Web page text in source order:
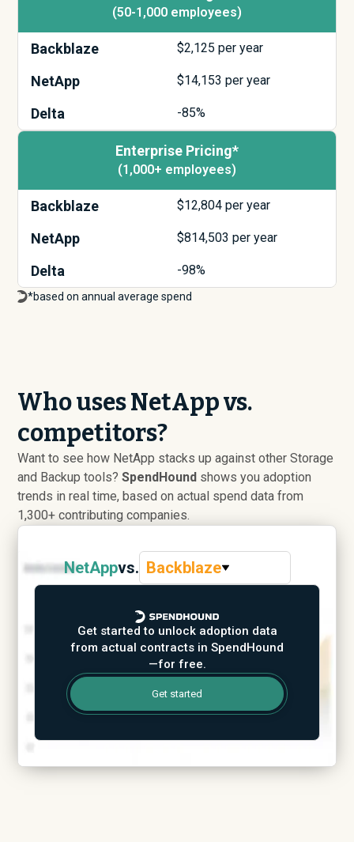
(50-1,000 employees)
Backblaze $2,125 per year
NetApp $14,153 per year
Delta -85%
Enterprise Pricing*
(1,000+ employees)
Backblaze $12,804 per year
NetApp $814,503 per year
Delta -98%
*based on annual average spend
Who uses NetApp vs.
competitors?
Want to see how NetApp stacks up against other Storage
and Backup tools?SpendHound shows you adoption
trends in real time, based on actual spend data from
1,300+ contributing companies.
NetAppvs. Backblaze
Get started to unlock adoption data
from actual contracts in SpendHound
—for free.
Get started